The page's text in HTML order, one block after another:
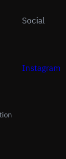
Social
Instagram